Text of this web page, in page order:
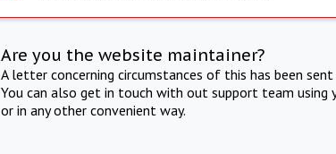
Are you the website maintainer?
A letter concerning circumstances of this has been
You can also get in touch with out support team using
or in any other convenient way.